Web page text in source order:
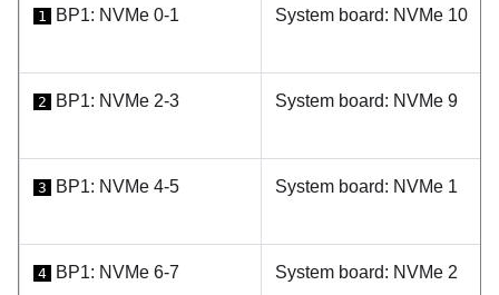
1 BP1: NVMe 0-1 System board: NVMe 10
2 BP1: NVMe 2-3 System board: NVMe 9
3 BP1: NVMe 4-5 System board: NVMe 1
4 BP1: NVMe 6-7 System board: NVMe 2